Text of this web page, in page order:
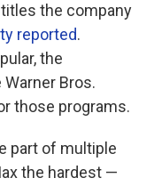
the company
reported.
the
Bros.
those programs.
part of multiple
the hardest —